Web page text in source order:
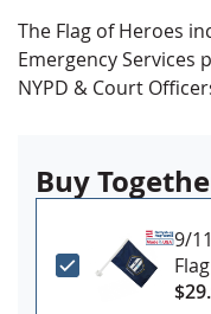
gallery
The Flag of Heroes
Emergency Services
NYPD & Court
Full color digital
Header and
Made in USA by
CLEARANCE ITEM -
Buy
9/
Flag